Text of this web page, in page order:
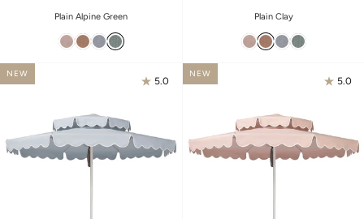
Plain Alpine Green Plain Clay
5.0
NEW
5.0
NEW